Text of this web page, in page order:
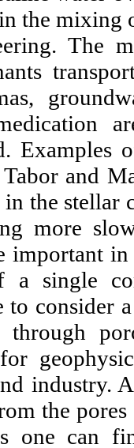
the mixing
The
Examples
and
the stellar
more
important
a single
to consider
through
industry.
the
one can